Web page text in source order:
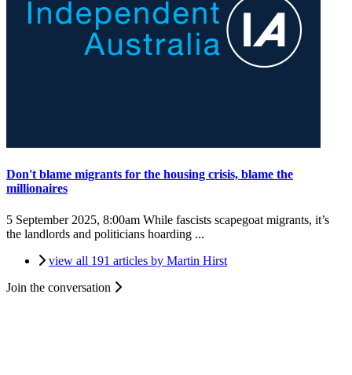
Don't blame migrants for the housing crisis, blame the
millionaires
5 September 2025, 8:00am While fascists scapegoat migrants, it’s
the landlords and politicians hoarding ...
view all 191 articles by Martin Hirst
Join the conversation